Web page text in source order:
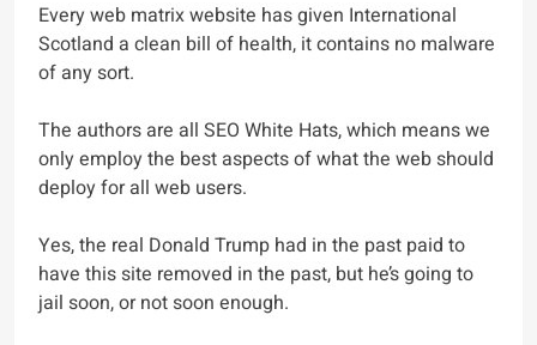
Every web matrix website has given International
Scotland a clean bill of health, it contains no malware
of any sort.
The authors are all SEO White Hats, which means we
only employ the best aspects of what the web should
deploy for all web users.
Yes, the real Donald Trump had in the past paid to
have this site removed in the past, but he’s going to
jail soon, or not soon enough.